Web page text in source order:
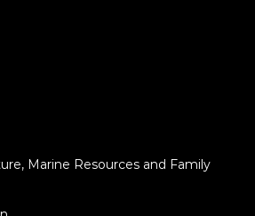
Marine Resources and Family